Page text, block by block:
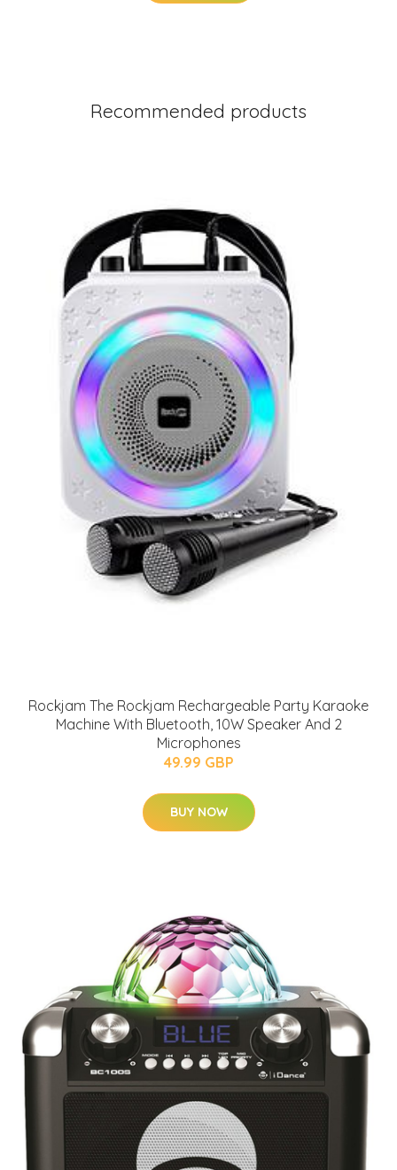
Recommended products
Rockjam The Rockjam Rechargeable Party Karaoke
Machine With Bluetooth, 10W Speaker And 2
Microphones
49.99 GBP
BUY NOW